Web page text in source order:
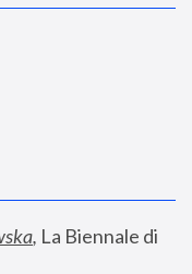
, La Biennale di